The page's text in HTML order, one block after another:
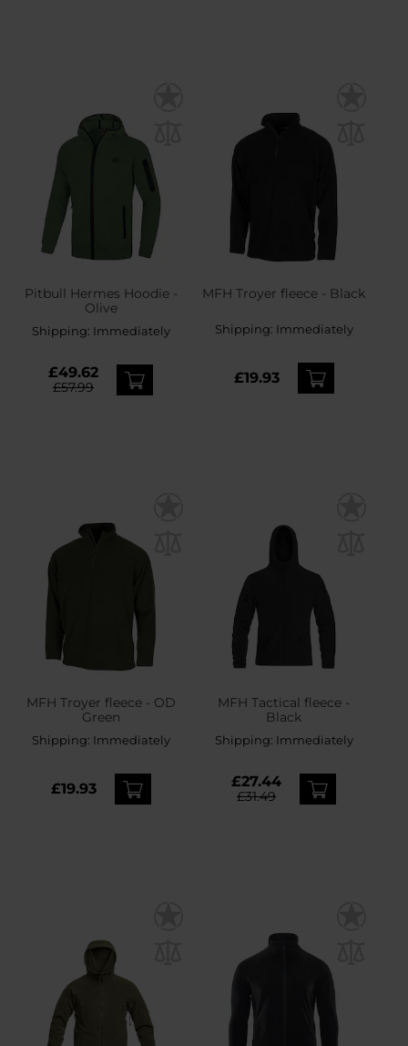
Pitbull Hermes Hoodie -
Olive
Shipping: Immediately
£49.62
£57.99
MFH Troyer fleece - Black
Shipping: Immediately
£19.93
MFH Troyer fleece - OD
Green
Shipping: Immediately
£19.93
MFH Tactical fleece -
Black
Shipping: Immediately
£27.44
£31.49